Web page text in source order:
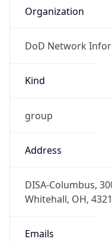
Organization
DoD Network
Kind
group
Address
DISA-Columbus,
Whitehall, OH,
Emails